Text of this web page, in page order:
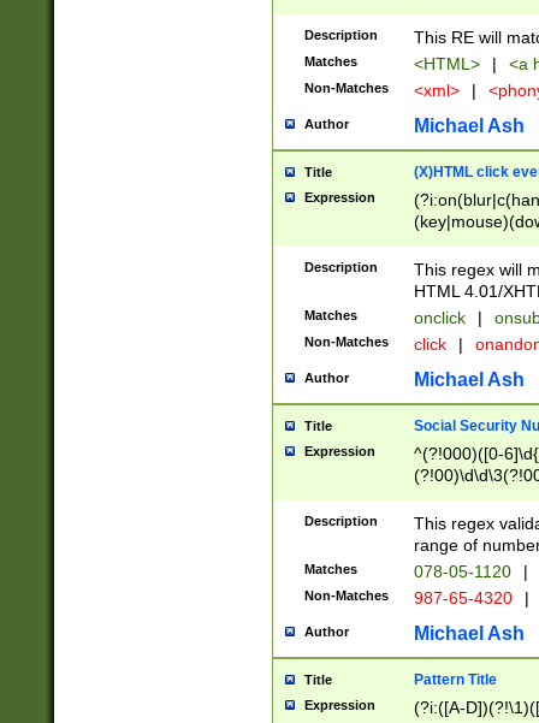
Description This RE will
Matches <HTML> | <a
Non-Matches <xml> |
Author Michael Ash
Title (X)HTML click
Expression
Description
This regex will
HTML 4.01/
Matches onclick |
Non-Matches click |
Author Michael Ash
Title Social Security
Expression
^(?!000)([0-
Description
This regex
range of
Matches 078-05-1120 |
Non-Matches 987-65-4320 |
Author Michael Ash
Title Pattern Title
Expression (?i:([A-